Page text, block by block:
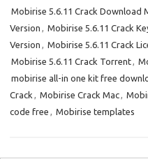
Mobirise 5.6.11 Crack Download
Version , Mobirise 5.6.11 Crack
Version , Mobirise 5.6.11 Crack
Mobirise 5.6.11 Crack Torrent,
mobirise all-in one kit free
Crack , Mobirise Crack Mac,
code free , Mobirise templates